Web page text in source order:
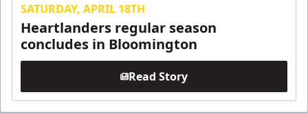
SATURDAY, APRIL 18TH
Heartlanders regular season
concludes in Bloomington
Read Story